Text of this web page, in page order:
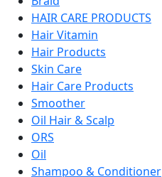
HAIR CARE PRODUCTS
Hair Vitamin
Hair Products
Skin Care
Hair Care Products
Smoother
Oil Hair & Scalp
ORS
Oil
Shampoo & Conditioner